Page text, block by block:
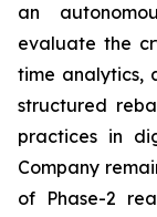
an
evaluate the
time analytics,
structured
practices in
Company
of Phase-2